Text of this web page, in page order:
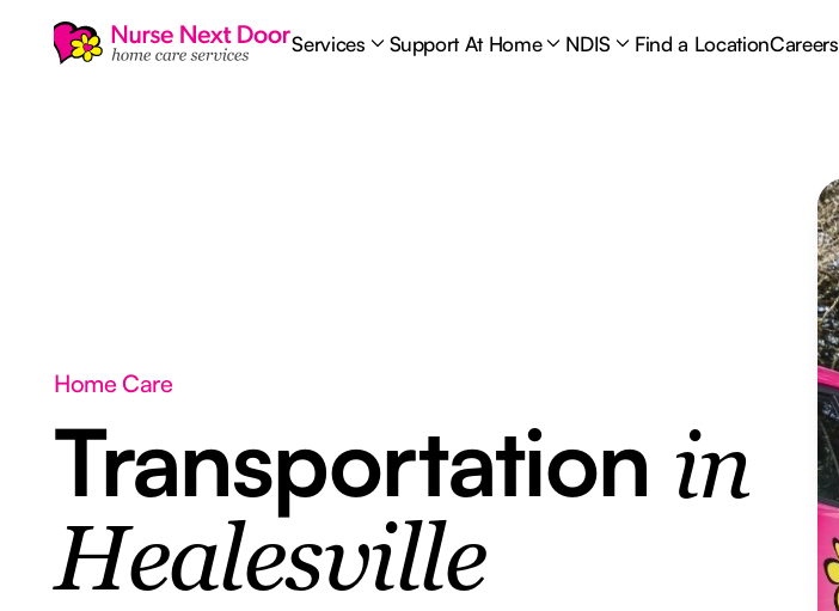
Services Support At Home NDIS Find a LocationCareers
Home Care
Transportation in
Healesville